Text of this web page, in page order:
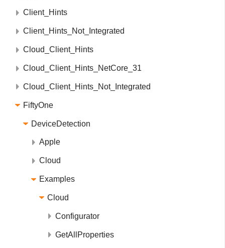
Client_Hints
Client_Hints_Not_Integrated
Cloud_Client_Hints
Cloud_Client_Hints_NetCore_31
Cloud_Client_Hints_Not_Integrated
FiftyOne
DeviceDetection
Apple
Cloud
Examples
Cloud
Configurator
GetAllProperties